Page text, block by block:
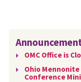
OMC Office is
Ohio Mennonite
Conference